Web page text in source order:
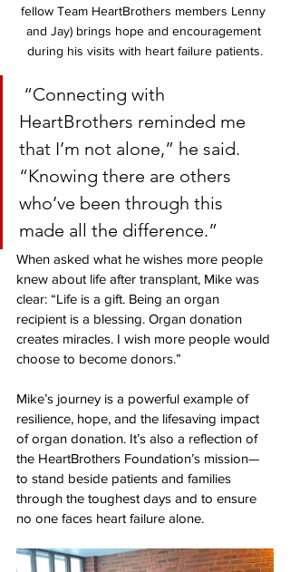
fellow Team HeartBrothers members Lenny
and Jay) brings hope and encouragement
during his visits with heart failure patients.
HeartBrothers reminded me
that I’m not alone,” he said.
“Knowing there are others
who’ve been through this
made all the difference.”
When asked what he wishes more people
knew about life after transplant, Mike was
clear: “Life is a gift. Being an organ
recipient is a blessing. Organ donation
creates miracles. I wish more people would
choose to become donors.”
Mike’s journey is a powerful example of
resilience, hope, and the lifesaving impact
of organ donation. It’s also a reflection of
the HeartBrothers Foundation’s mission—
to stand beside patients and families
through the toughest days and to ensure
no one faces heart failure alone.